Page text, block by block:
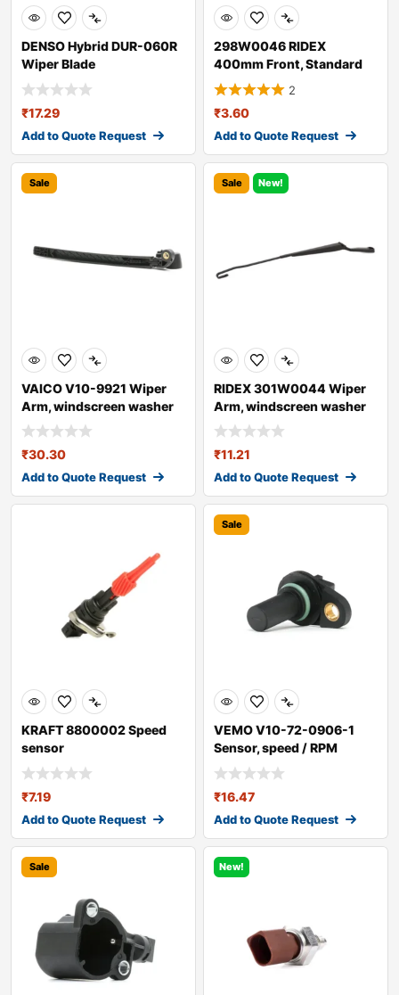
DENSO Hybrid DUR-060R
Wiper Blade
₹17.29
Add to Quote Request
298W0046 RIDEX
400mm Front, Standard
Wiper Blade 298W004
2
₹3.60
Add to Quote Request
Sale
VAICO V10-9921 Wiper
Arm, windscreen washer
for AUDI A4
₹30.30
Add to Quote Request
Sale New!
RIDEX 301W0044 Wiper
Arm, windscreen washer
₹11.21
Add to Quote Request
KRAFT 8800002 Speed
sensor
₹7.19
Add to Quote Request
Sale
VEMO V10-72-0906-1
Sensor, speed / RPM
₹16.47
Add to Quote Request
Sale New!